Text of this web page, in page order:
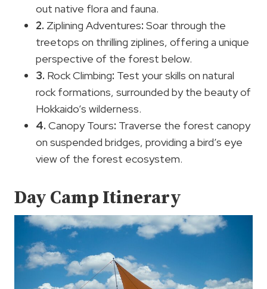
out native flora and fauna.
2. Ziplining Adventures: Soar through the
treetops on thrilling ziplines, offering a unique
perspective of the forest below.
3. Rock Climbing: Test your skills on natural
rock formations, surrounded by the beauty of
Hokkaido’s wilderness.
4. Canopy Tours: Traverse the forest canopy
on suspended bridges, providing a bird’s eye
view of the forest ecosystem.
Day Camp Itinerary